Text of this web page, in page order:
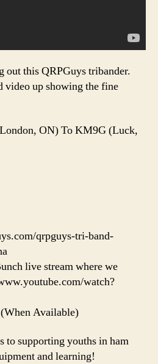
out this QRPGuys tribander.
video up showing the fine
ON) To KM9G (Luck,
qrpguys-tri-band-
live stream where we
watch?
Available)
to supporting youths in ham
and learning!